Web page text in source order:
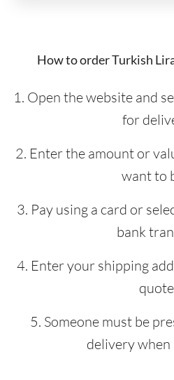
How to order Turkish
1. Open the website and
for
2. Enter the amount or
want to
3. Pay using a card or
bank
4. Enter your shipping
quote
5. Someone must be
delivery